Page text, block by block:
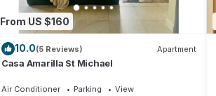
From US $160
10.0(5 Reviews) Apartment
Casa Amarilla St Michael
Air Conditioner Parking
View